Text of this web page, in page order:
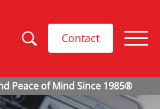
Contact